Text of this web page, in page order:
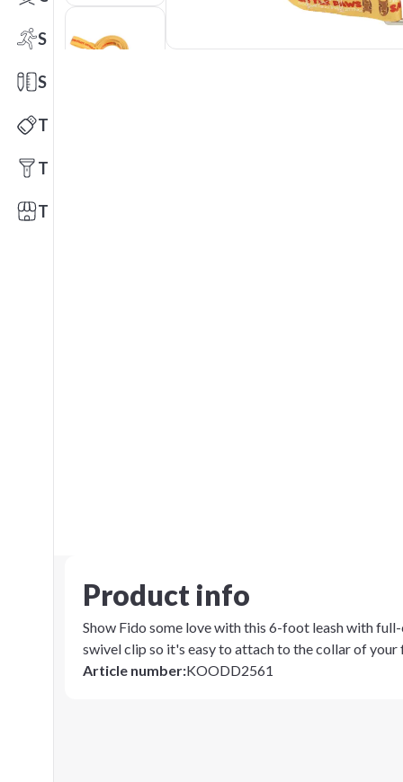
Sports
Stationery
Technology
Tools
Trade Shows
Product info
Show Fido some love with this 6-foot leash with
swivel clip so it's easy to attach to the collar of
Article number:KOODD2561